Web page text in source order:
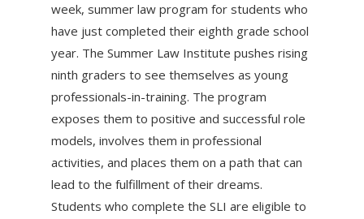
week, summer law program for students who
have just completed their eighth grade school
year. The Summer Law Institute pushes rising
ninth graders to see themselves as young
professionals-in-training. The program
exposes them to positive and successful role
models, involves them in professional
activities, and places them on a path that can
lead to the fulfillment of their dreams.
Students who complete the SLI are eligible to